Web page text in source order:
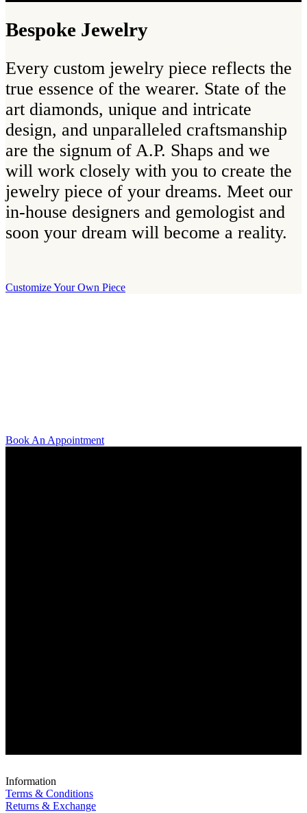
Bespoke Jewelry
Every custom jewelry piece reflects the
true essence of the wearer. State of the
art diamonds, unique and intricate
design, and unparalleled craftsmanship
are the signum of A.P. Shaps and we
will work closely with you to create the
jewelry piece of your dreams. Meet our
in-house designers and gemologist and
soon your dream will become a reality.
Customize Your Own Piece
Book An Appointment
Information
Terms & Conditions
Returns & Exchange